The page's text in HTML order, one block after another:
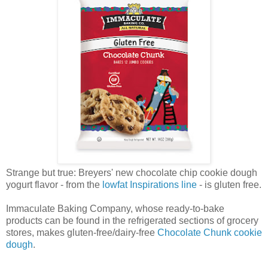
Strange but true: Breyers' new chocolate chip cookie dough
yogurt flavor - from the lowfat Inspirations line - is gluten free.
Immaculate Baking Company, whose ready-to-bake
products can be found in the refrigerated sections of grocery
stores, makes gluten-free/dairy-free Chocolate Chunk cookie
dough.